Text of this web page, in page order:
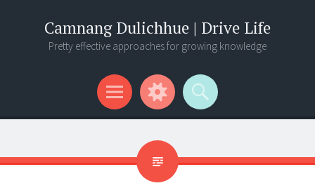
Camnang Dulichhue | Drive Life
Pretty effective approaches for growing knowledge
Menu
Widgets
Search